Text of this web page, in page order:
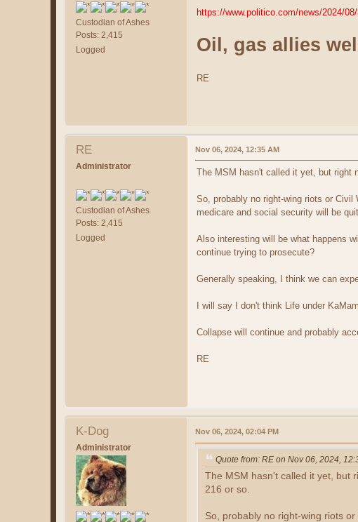
Custodian of Ashes
Posts: 2,415
Logged
https://www.politico.com/news/2024/
Oil, gas allies
RE
RE
Administrator
Custodian of Ashes
Posts: 2,415
Logged
Nov 06, 2024, 12:35 AM
The MSM hasn't called it yet, but right
So, probably no right-wing riots or
medicare and social security will be
Also interesting will be what happens
continue trying to prosecute?
Generally speaking, I think we can
I will say I don't think Life under
Collapse will continue and probably
RE
K-Dog
Administrator
Nov 06, 2024, 02:04 PM
Quote from: RE on Nov 06, 2024,
The MSM hasn't called it yet, but
216 or so.
So, probably no right-wing riots